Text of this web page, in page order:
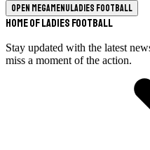
Open megamenuLadies Football
Home of Ladies Football
Stay updated with the latest
miss a moment of the action.